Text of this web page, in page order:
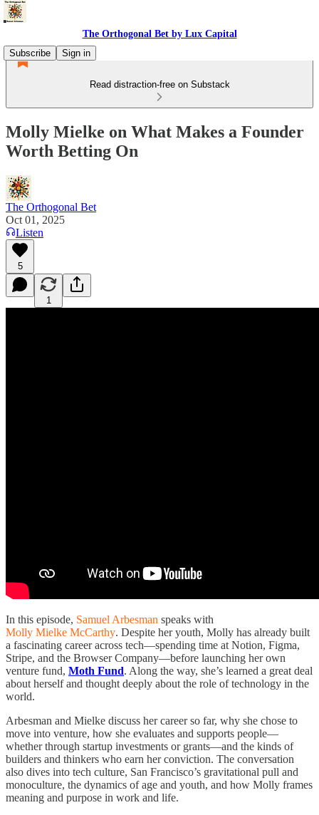
The Orthogonal Bet by Lux Capital
Subscribe
Sign in
Read distraction-free on Substack
Molly Mielke on What Makes a Founder
Worth Betting On
The Orthogonal Bet
Oct 01, 2025
Listen
5
1
In this episode, Samuel Arbesman speaks with
Molly Mielke McCarthy. Despite her youth, Molly has already built
a fascinating career across tech—spending time at Notion, Figma,
Stripe, and the Browser Company—before launching her own
venture fund, Moth Fund. Along the way, she’s learned a great deal
about herself and thought deeply about the role of technology in the
world.
Arbesman and Mielke discuss her career so far, why she chose to
move into venture, how she evaluates and supports people—
whether through startup investments or grants—and the kinds of
builders and thinkers who earn her conviction. The conversation
also dives into tech culture, San Francisco’s gravitational pull and
monoculture, the dynamics of age and youth, and how Molly frames
meaning and purpose in work and life.